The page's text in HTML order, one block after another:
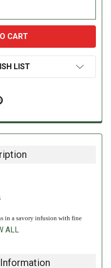
LIST
in a savory infusion with fine
ALL